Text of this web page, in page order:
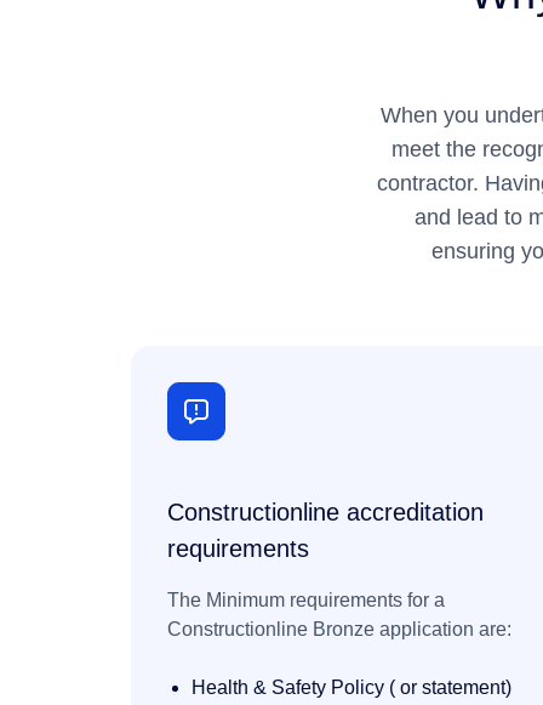
When you
meet the
contractor.
and lead to
ensuring
Constructionline accreditation
requirements
The Minimum requirements for a
Constructionline Bronze application are:
Health & Safety Policy ( or statement)